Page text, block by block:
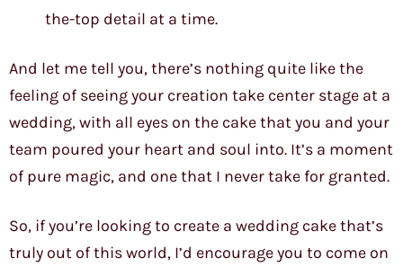
the-top detail at a time.
And let me tell you, there’s nothing quite like the
feeling of seeing your creation take center stage at a
wedding, with all eyes on the cake that you and your
team poured your heart and soul into. It’s a moment
of pure magic, and one that I never take for granted.
So, if you’re looking to create a wedding cake that’s
truly out of this world, I’d encourage you to come on